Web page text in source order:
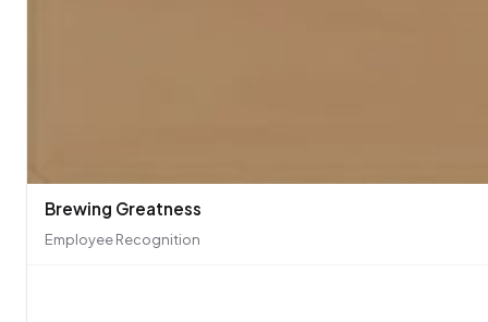
Brewing Greatness
Employee Recognition